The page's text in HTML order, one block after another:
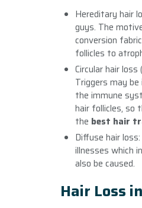
Hereditary hair
guys. The
conversion
follicles to
Circular hair
Triggers may
the immune
hair follicles, so
the best hair
Diffuse hair
illnesses which
also be caused.
Hair Loss